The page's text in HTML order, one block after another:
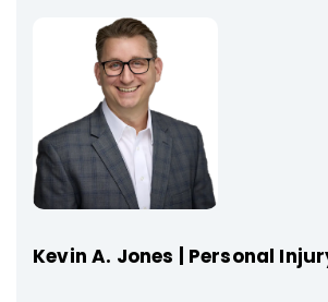
Kevin A. Jones | Personal